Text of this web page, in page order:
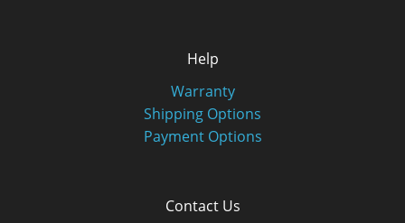
Help
Warranty
Shipping Options
Payment Options
Contact Us